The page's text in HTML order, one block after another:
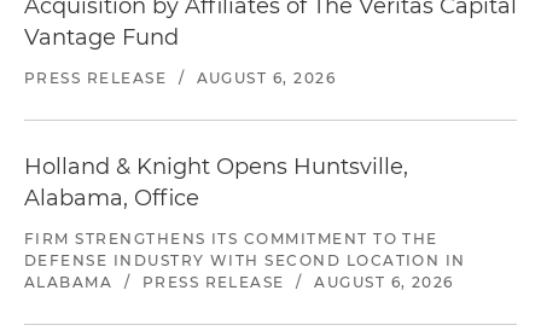
Acquisition by Affiliates of The Veritas Capital
Vantage Fund
PRESS RELEASE / AUGUST 6, 2026
Holland & Knight Opens Huntsville,
Alabama, Office
FIRM STRENGTHENS ITS COMMITMENT TO THE
DEFENSE INDUSTRY WITH SECOND LOCATION IN
ALABAMA
/ PRESS RELEASE / AUGUST 6, 2026